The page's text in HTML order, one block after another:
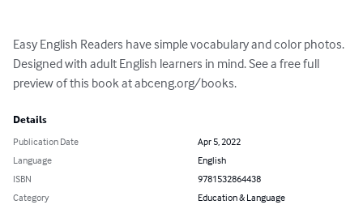
Easy English Readers have simple vocabulary and color photos.
Designed with adult English learners in mind. See a free full
preview of this book at abceng.org/books.
Details
Publication Date
Apr 5, 2022
Language
English
ISBN
9781532864438
Category
Education & Language